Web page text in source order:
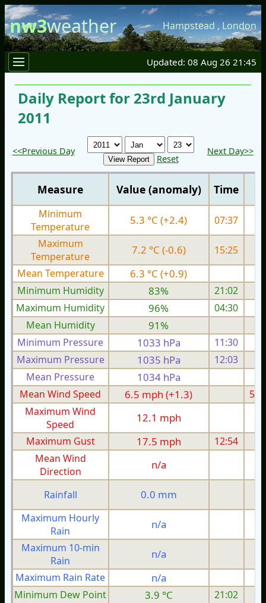
nw3weather Hampstead , London
Updated: 08 Aug 26 21:45
Daily Report for 23rd January
2011
<<Previous Day
Reset
Next Day>>
Measure Value (anomaly) Time
Minimum
Temperature
5.3 °C (+2.4) 07:37
Maximum
Temperature
7.2 °C (-0.6) 15:25
Mean Temperature
6.3 °C (+0.9)
Minimum Humidity
83%
21:02
Maximum Humidity
96%
04:30
Mean Humidity
91%
Minimum Pressure 1033 hPa 11:30
Maximum Pressure
1035 hPa 12:03
Mean Pressure
1034 hPa
Mean Wind Speed
6.5 mph (+1.3)
5.3
Maximum Wind
Speed
12.1 mph
Maximum Gust
17.5 mph 12:54
Mean Wind
Direction
n/a
Rainfall 0.0 mm
Maximum Hourly
Rain
n/a
Maximum 10-min
Rain
n/a
Maximum Rain Rate
n/a
Minimum Dew Point
3.9 °C
21:02